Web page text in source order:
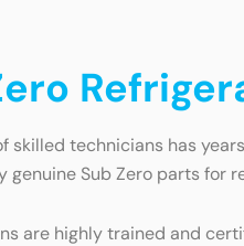
technicians has
Sub Zero parts for
are highly trained and